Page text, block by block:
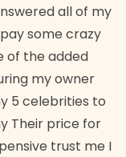
all of my
some crazy
of the added
my owner
5 celebrities to
Their price for
trust me I